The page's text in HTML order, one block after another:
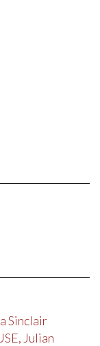
Sinclair
Julian